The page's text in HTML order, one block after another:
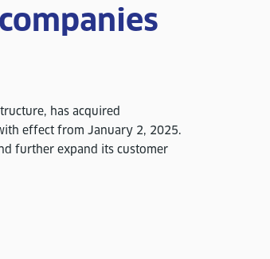
has acquired
effect from January 2, 2025.
further expand its customer